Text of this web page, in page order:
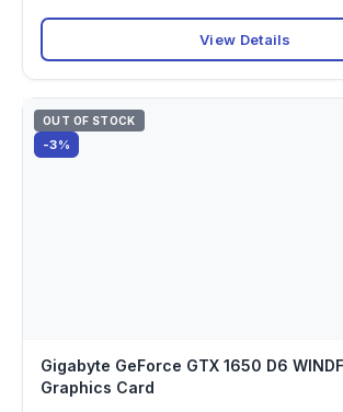
View Details
OUT OF STOCK
-3%
Gigabyte GeForce GTX 1650 D6
Graphics Card